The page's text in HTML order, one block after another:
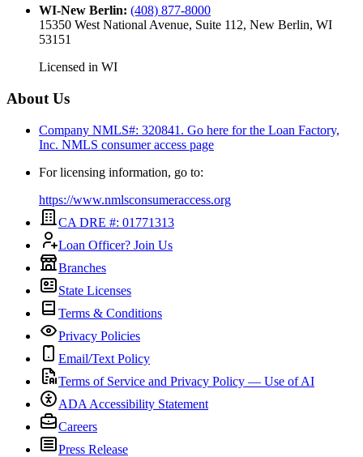
WI-New Berlin: (408) 877-8000
15350 West National Avenue, Suite 112, New Berlin, WI
53151
Licensed in WI
About Us
Company NMLS#: 320841. Go here for the Loan Factory,
Inc. NMLS consumer access page
For licensing information, go to:
https://www.nmlsconsumeraccess.org
CA DRE #: 01771313
Loan Officer? Join Us
Branches
State Licenses
Terms & Conditions
Privacy Policies
Email/Text Policy
Terms of Service and Privacy Policy — Use of AI
ADA Accessibility Statement
Careers
Press Release